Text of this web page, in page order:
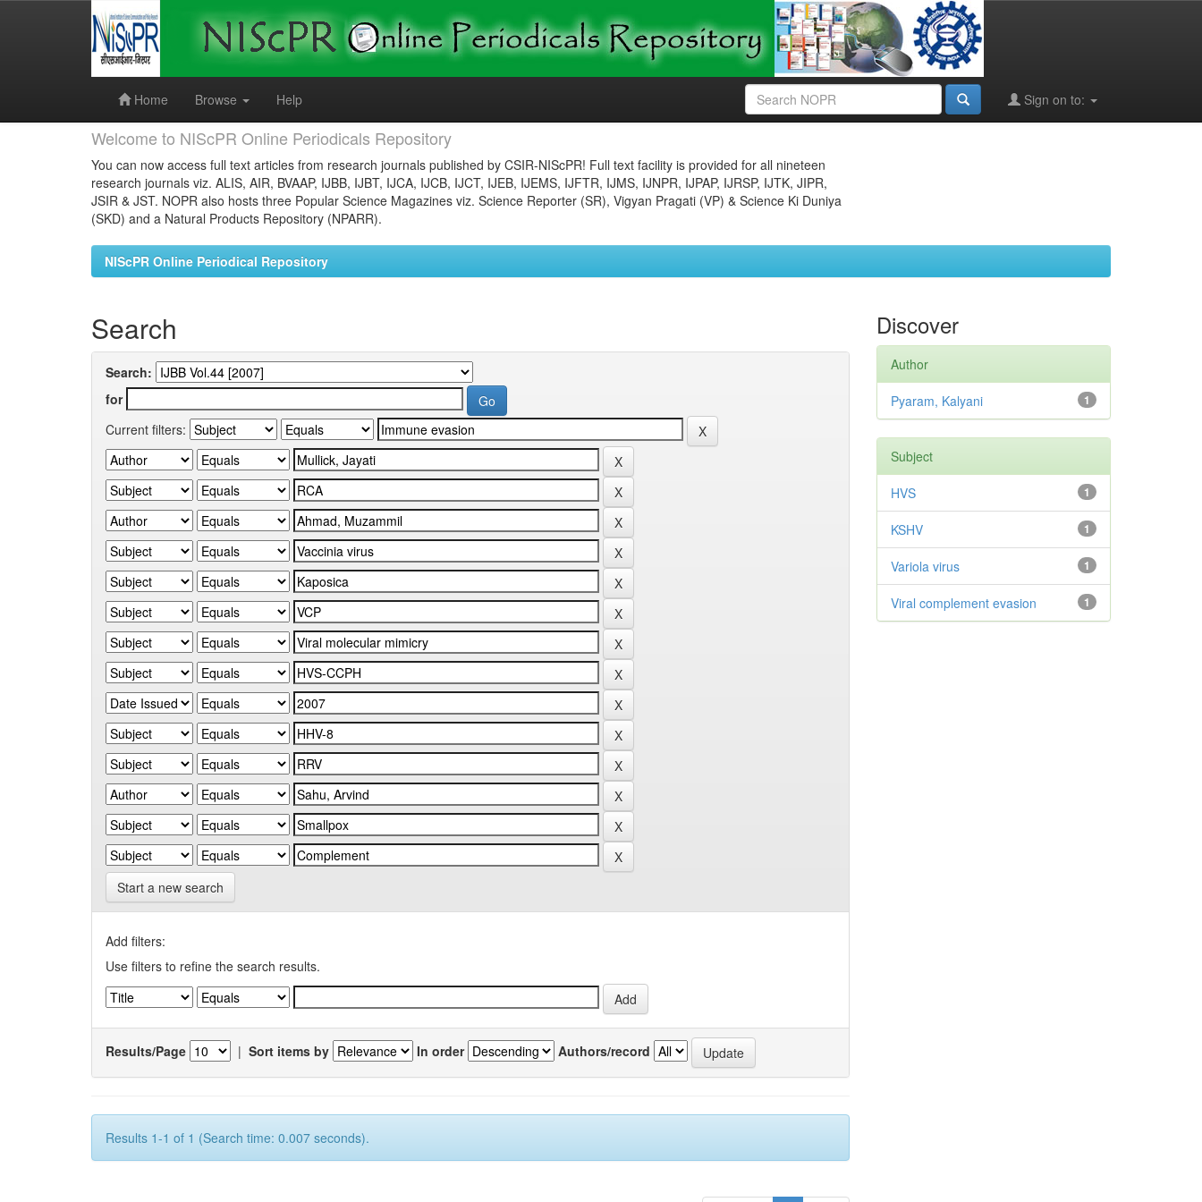
Home
Browse Help Sign on to:
Welcome to NIScPR Online Periodicals Repository
You can now access full text articles from research journals published by CSIR-NIScPR! Full text facility is provided for all nineteen
research journals viz. ALIS, AIR, BVAAP, IJBB, IJBT, IJCA, IJCB, IJCT, IJEB, IJEMS, IJFTR, IJMS, IJNPR, IJPAP, IJRSP, IJTK, JIPR,
JSIR & JST. NOPR also hosts three Popular Science Magazines viz. Science Reporter (SR), Vigyan Pragati (VP) & Science Ki Duniya
(SKD) and a Natural Products Repository (NPARR).
NIScPR Online Periodical Repository
Search
Search:
for
Current filters:
Start a new search
Add filters:
Use filters to refine the search results.
Results/Page | Sort items by In order Authors/record
Results 1-1 of 1 (Search time: 0.007 seconds).
Discover
Author
1
Pyaram, Kalyani
Subject
1
HVS
1
KSHV
1
Variola virus
1
Viral complement evasion